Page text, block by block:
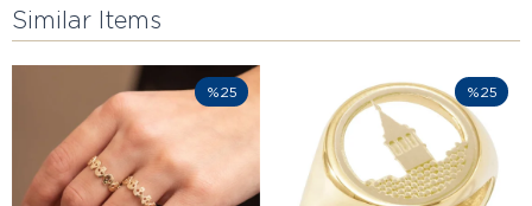
Similar Items
%25 %25